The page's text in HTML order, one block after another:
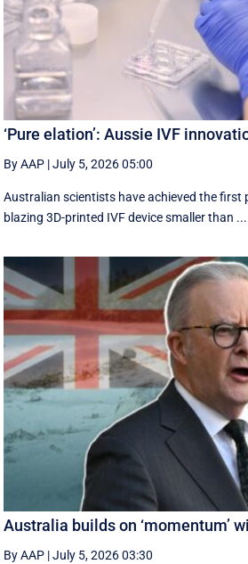
‘Pure elation’: Aussie IVF
By AAP |July 5, 2026 05:00
Australian scientists have achieved the first
blazing 3D-printed IVF device smaller than ...
Australia builds on ‘momentum’
By AAP |July 5, 2026 03:30